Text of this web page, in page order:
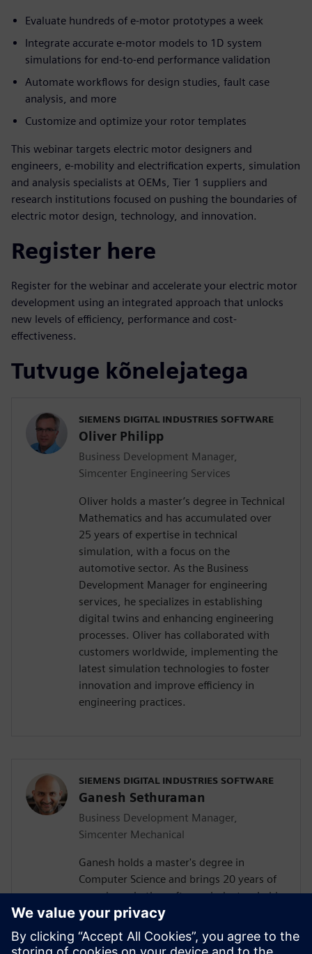
Evaluate hundreds of e-motor prototypes a week
Integrate accurate e-motor models to 1D system
simulations for end-to-end performance validation
Automate workflows for design studies, fault case
analysis, and more
Customize and optimize your rotor templates
This webinar targets electric motor designers and
engineers, e-mobility and electrification experts, simulation
and analysis specialists at OEMs, Tier 1 suppliers and
research institutions focused on pushing the boundaries of
electric motor design, technology, and innovation.
Register here
Register for the webinar and accelerate your electric motor
development using an integrated approach that unlocks
new levels of efficiency, performance and cost-
effectiveness.
Tutvuge kõnelejatega
SIEMENS DIGITAL INDUSTRIES SOFTWARE
Oliver Philipp
Business Development Manager,
Simcenter Engineering Services
Oliver holds a master’s degree in Technical
Mathematics and has accumulated over
25 years of expertise in technical
simulation, with a focus on the
automotive sector. As the Business
Development Manager for engineering
services, he specializes in establishing
digital twins and enhancing engineering
processes. Oliver has collaborated with
customers worldwide, implementing the
latest simulation technologies to foster
innovation and improve efficiency in
engineering practices.
SIEMENS DIGITAL INDUSTRIES SOFTWARE
Ganesh Sethuraman
Business Development Manager,
Simcenter Mechanical
Ganesh holds a master's degree in
Computer Science and brings 20 years of
experience in the software industry. In his
current role as Business Development
Manager for the Simcenter 3D solutions at
Siemens Digital Industries Software, he